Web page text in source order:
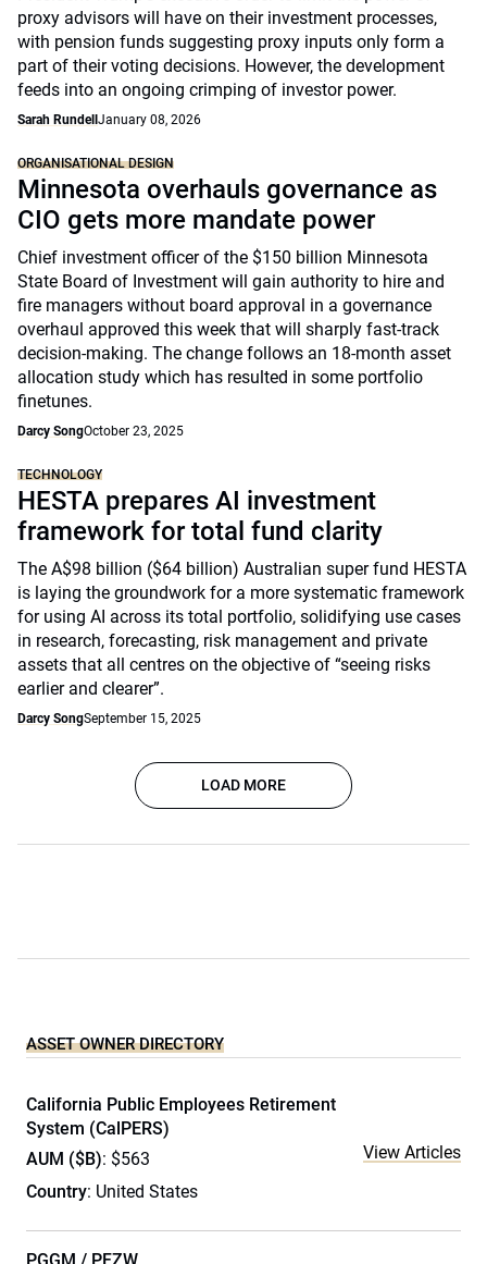
proxy advisors will have on their investment processes,
with pension funds suggesting proxy inputs only form a
part of their voting decisions. However, the development
feeds into an ongoing crimping of investor power.
Sarah Rundell January 08, 2026
ORGANISATIONAL DESIGN
Minnesota overhauls governance as
CIO gets more mandate power
Chief investment officer of the $150 billion Minnesota
State Board of Investment will gain authority to hire and
fire managers without board approval in a governance
overhaul approved this week that will sharply fast-track
decision-making. The change follows an 18-month asset
allocation study which has resulted in some portfolio
finetunes.
Darcy SongOctober 23, 2025
TECHNOLOGY
HESTA prepares AI investment
framework for total fund clarity
The A$98 billion ($64 billion) Australian super fund HESTA
is laying the groundwork for a more systematic framework
for using AI across its total portfolio, solidifying use cases
in research, forecasting, risk management and private
assets that all centres on the objective of “seeing risks
earlier and clearer”.
Darcy SongSeptember 15, 2025
LOAD MORE
ASSET OWNER DIRECTORY
California Public Employees Retirement
System (CalPERS)
AUM ($B): $563
Country: United States
View Articles